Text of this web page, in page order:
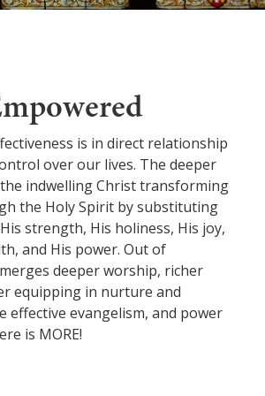
is in direct relationship
over our lives. The deeper
indwelling Christ transforming
the Holy Spirit by substituting
strength, His holiness, His joy,
and His power. Out of
deeper worship, richer
equipping in nurture and
effective evangelism, and power
is MORE!